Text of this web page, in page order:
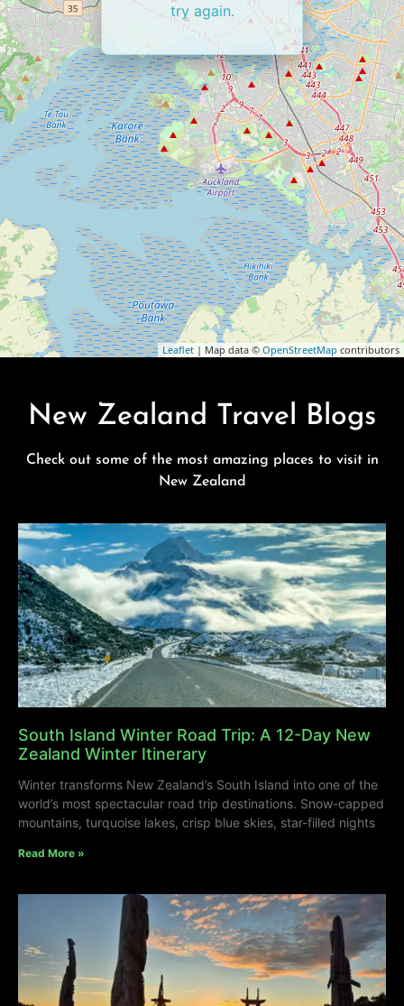
Leaflet | Map data © OpenStreetMap contributors
try again.
New Zealand Travel Blogs
Check out some of the most amazing places to visit in
New Zealand
South Island Winter Road Trip: A 12-Day New
Zealand Winter Itinerary
Winter transforms New Zealand’s South Island into one of the
world’s most spectacular road trip destinations. Snow-capped
mountains, turquoise lakes, crisp blue skies, star-filled nights
Read More »